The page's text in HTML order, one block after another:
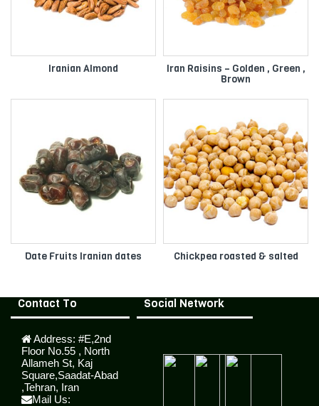
Iranian Almond Iran Raisins – Golden , Green ,
Brown
Date Fruits Iranian dates Chickpea roasted & salted
Contact To
Address: #E,2nd
Floor No.55 , North
Allameh St, Kaj
Square,Saadat-Abad
,Tehran, Iran
Mail Us:
Social Network